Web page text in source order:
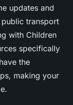
updates and
transport
with Children
specifically
the
making your